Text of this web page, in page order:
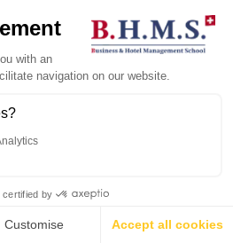
to language learning,
academic and professional
ideas, outlining and
of tutor contact per
small class sizes ensure